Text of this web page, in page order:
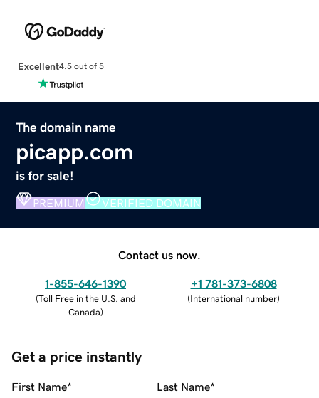
Excellent4.5 out of 5
The domain name
picapp.com
is for sale!
PREMIUM VERIFIED DOMAIN
Contact us now.
1-855-646-1390
(Toll Free in the U.S. and
Canada)
+1 781-373-6808
(International number)
Get a price instantly
First Name* Last Name*